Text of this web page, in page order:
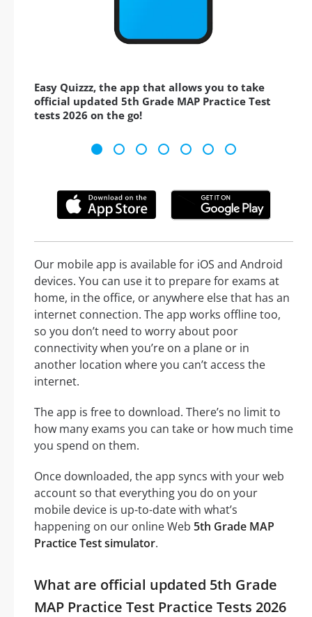
Easy Quizzz, the app that allows you to take
official updated 5th Grade MAP Practice Test
tests 2026 on the go!
Our mobile app is available for iOS and Android
devices. You can use it to prepare for exams at
home, in the office, or anywhere else that has an
internet connection. The app works offline too,
so you don’t need to worry about poor
connectivity when you’re on a plane or in
another location where you can’t access the
internet.
The app is free to download. There’s no limit to
how many exams you can take or how much time
you spend on them.
Once downloaded, the app syncs with your web
account so that everything you do on your
mobile device is up-to-date with what’s
happening on our online Web 5th Grade MAP
Practice Test simulator.
What are official updated 5th Grade
MAP Practice Test Practice Tests 2026